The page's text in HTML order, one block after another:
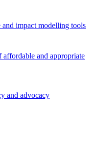
impact modelling tools
and appropriate
and advocacy